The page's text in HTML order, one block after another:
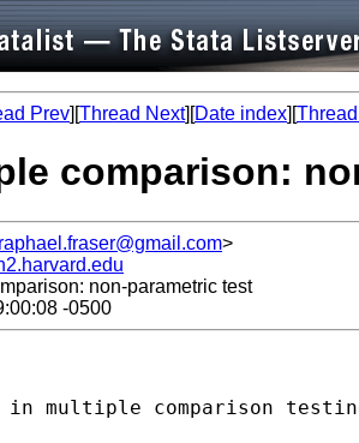
Prev][Thread Next][Date index][
comparison:
raphael.fraser@gmail.com>
non-parametric test
-0500
in multiple comparison